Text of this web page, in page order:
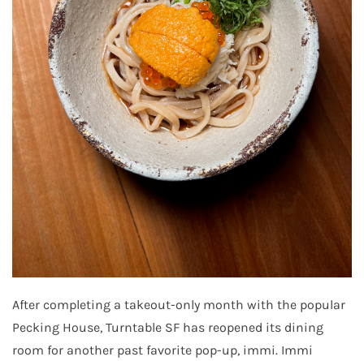
After completing a takeout-only month with the popular
Pecking House, Turntable SF has reopened its dining
room for another past favorite pop-up, immi. Immi